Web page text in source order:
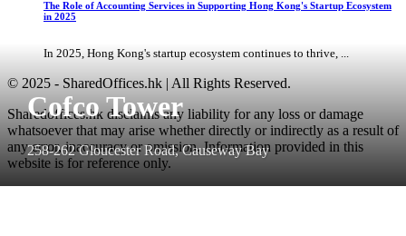
Cofco Tower
258-262 Gloucester Road, Causeway Bay
The Role of Accounting Services in Supporting Hong Kong's Startup Ecosystem
in 2025
In 2025, Hong Kong's startup ecosystem continues to thrive, ...
© 2025 - SharedOffices.hk | All Rights Reserved.
Sharedoffices.hk disclaims any liability for any loss or damage
whatsoever that may arise whether directly or indirectly as a result of
any error, inaccuracy or omission. Information provided in this
website is for reference only.